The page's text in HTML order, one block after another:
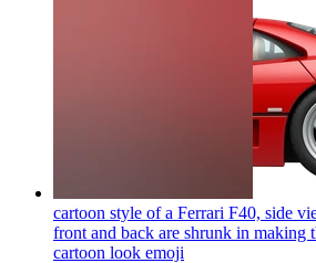
cartoon style of a Ferrari F40, side
front and back are shrunk in making
cartoon look emoji